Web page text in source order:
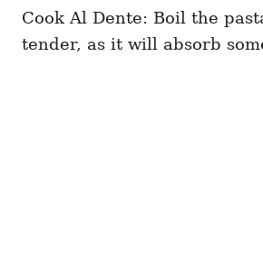
Cook Al Dente: Boil the
tender, as it will absorb